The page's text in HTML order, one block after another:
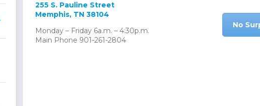
255 S. Pauline Street
Memphis, TN 38104
Monday – Friday 6a.m. – 4:30p.m.
Main Phone 901-261-2804
No